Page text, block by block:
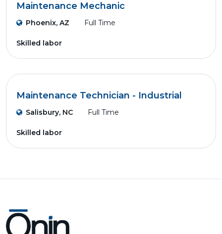
Maintenance Mechanic
Phoenix, AZ Full Time
Skilled labor
Maintenance Technician - Industrial
Salisbury, NC Full Time
Skilled labor